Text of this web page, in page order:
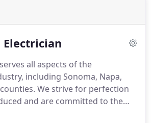
Electrician
all aspects of the
including Sonoma, Napa,
We strive for perfection
and are committed to the
and doing it right the first